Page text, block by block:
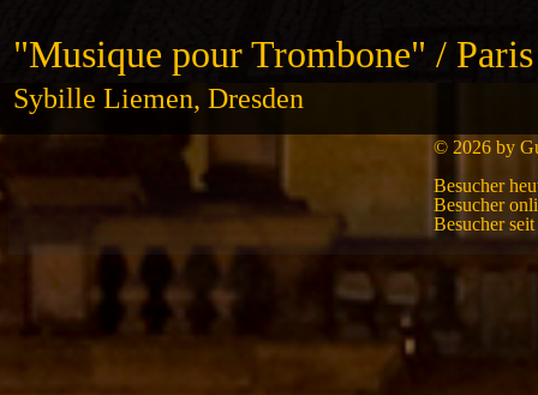
"Musique pour Trombone" /
Sybille Liemen, Dresden
© 2026 by
Besucher
Besucher
Besucher